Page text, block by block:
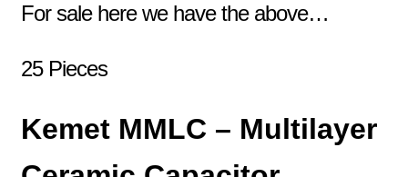
For sale here we have the above…
25 Pieces
Kemet MMLC – Multilayer